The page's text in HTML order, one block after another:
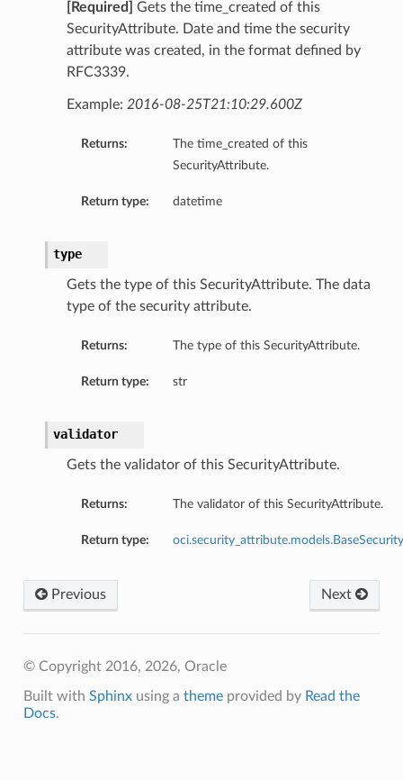
[Required]
Gets the time_created of this
SecurityAttribute. Date and time the security
attribute was created, in the format defined by
RFC3339.
Example: 2016-08-25T21:10:29.600Z
Returns:
The time_created of this
SecurityAttribute.
Return type: datetime
type
Gets the type of this SecurityAttribute. The data
type of the security attribute.
Returns: The type of this SecurityAttribute.
Return type: str
validator
Gets the validator of this SecurityAttribute.
Returns: The validator of this SecurityAttribute.
Return type:
Next
Previous
© Copyright 2016, 2026, Oracle
Built with Sphinxusing a themeprovided by Read the
Docs.